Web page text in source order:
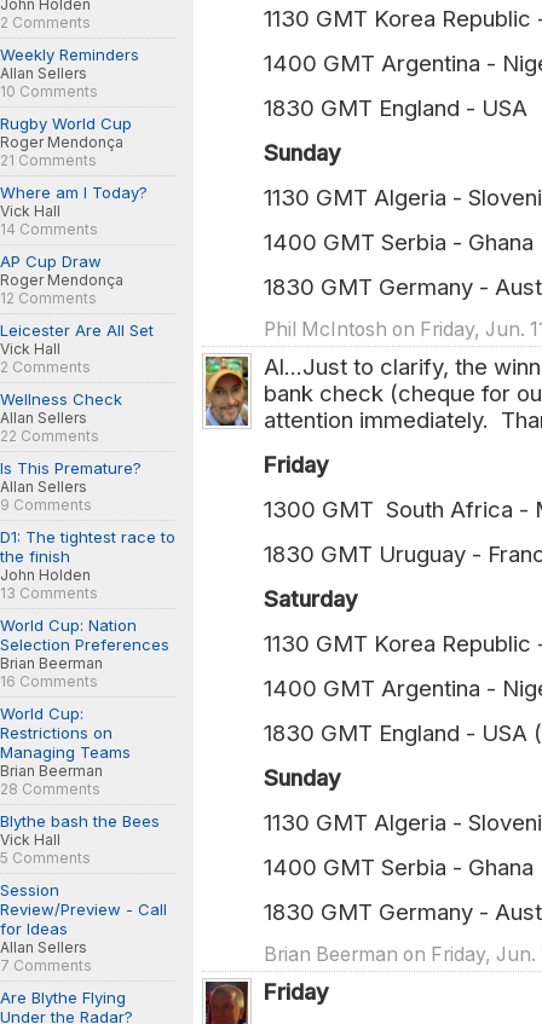
John Holden
2 Comments
Weekly Reminders
Allan Sellers
10 Comments
Rugby World Cup
Roger Mendonça
21 Comments
Where am I Today?
Vick Hall
14 Comments
AP Cup Draw
Roger Mendonça
12 Comments
Leicester Are All Set
Vick Hall
2 Comments
Wellness Check
Allan Sellers
22 Comments
Is This Premature?
Allan Sellers
9 Comments
D1: The tightest race to
the finish
John Holden
13 Comments
World Cup: Nation
Selection Preferences
Brian Beerman
16 Comments
World Cup:
Restrictions on
Managing Teams
Brian Beerman
28 Comments
Blythe bash the Bees
Vick Hall
5 Comments
Session
Review/Preview - Call
for Ideas
Allan Sellers
7 Comments
Are Blythe Flying
Under the Radar?
1130 GMT Korea
1400 GMT Argentina -
1830 GMT England - USA
Sunday
1130 GMT Algeria -
1400 GMT Serbia - Ghana
1830 GMT Germany -
Phil McIntosh on Friday, Jun.
Al...Just to clarify, the
bank check (cheque for
attention immediately.
Friday
1300 GMT South Africa -
1830 GMT Uruguay -
Saturday
1130 GMT Korea Republic
1400 GMT Argentina -
1830 GMT England - USA
Sunday
1130 GMT Algeria -
1400 GMT Serbia - Ghana
1830 GMT Germany -
Brian Beerman on Friday, Jun.
Friday